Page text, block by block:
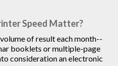
Speed Matter?
of result each month--
booklets or multiple-page
consideration an electronic